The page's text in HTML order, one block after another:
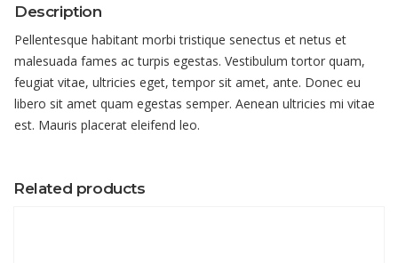
Description
Pellentesque habitant morbi tristique senectus et netus et
malesuada fames ac turpis egestas. Vestibulum tortor quam,
feugiat vitae, ultricies eget, tempor sit amet, ante. Donec eu
libero sit amet quam egestas semper. Aenean ultricies mi vitae
est. Mauris placerat eleifend leo.
Related products